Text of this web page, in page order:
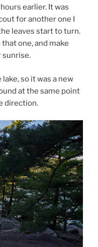
earlier. It was
for another one I
leaves start to turn.
one, and make
sunrise.
so it was a new
at the same point
direction.